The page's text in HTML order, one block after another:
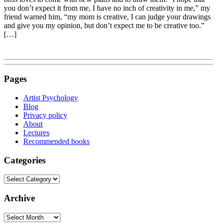
you don’t expect it from me, I have no inch of creativity in me,” my
friend warned him, “my mom is creative, I can judge your drawings
and give you my opinion, but don’t expect me to be creative too.”
[…]
Pages
Artist Psychology
Blog
Privacy policy
About
Lectures
Recommended books
Categories
Categories
Archive
Archive